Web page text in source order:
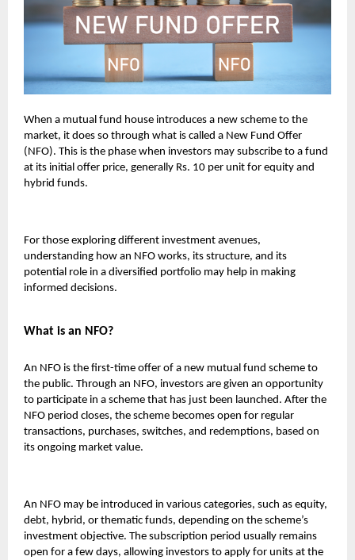
When a mutual fund house introduces a new scheme to the
market, it does so through what is called a New Fund Offer
(NFO). This is the phase when investors may subscribe to a fund
at its initial offer price, generally Rs. 10 per unit for equity and
hybrid funds.
For those exploring different investment avenues,
understanding how an NFO works, its structure, and its
potential role in a diversified portfolio may help in making
informed decisions.
What is an NFO?
An NFO is the first-time offer of a new mutual fund scheme to
the public. Through an NFO, investors are given an opportunity
to participate in a scheme that has just been launched. After the
NFO period closes, the scheme becomes open for regular
transactions, purchases, switches, and redemptions, based on
its ongoing market value.
An NFO may be introduced in various categories, such as equity,
debt, hybrid, or thematic funds, depending on the scheme’s
investment objective. The subscription period usually remains
open for a few days, allowing investors to apply for units at the